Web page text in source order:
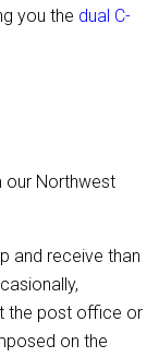
you the dual C-
our Northwest
and receive than
the post office or
on the